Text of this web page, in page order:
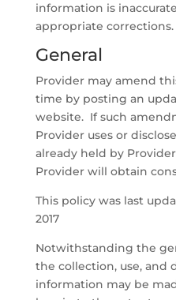
information is
appropriate corrections.
General
Provider may amend
time by posting an
website. If such
Provider uses or
already held by
Provider will obtain
This policy was last
2017
Notwithstanding the
the collection, use, and
information may be